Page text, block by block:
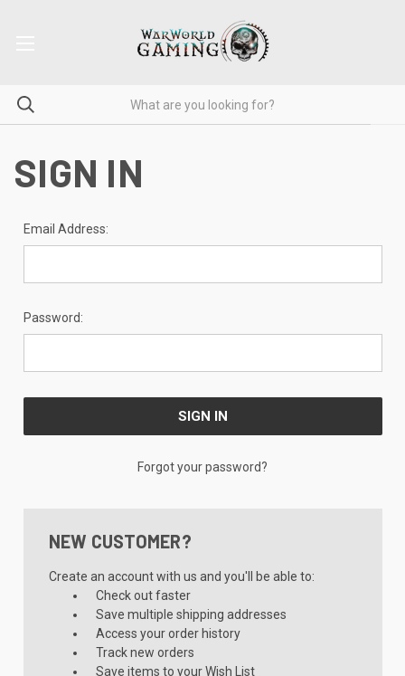
SIGN IN
Email Address:
Password:
Forgot your password?
NEW CUSTOMER?
Create an account with us and you'll be able to:
Check out faster
Save multiple shipping addresses
Access your order history
Track new orders
Save items to your Wish List